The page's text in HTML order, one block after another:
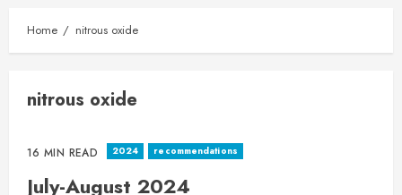
Home nitrous oxide
nitrous oxide
16 MIN READ 2024 recommendations
July-August 2024